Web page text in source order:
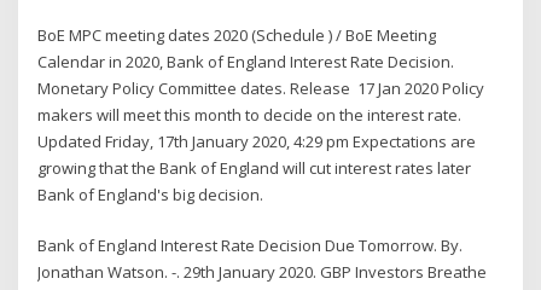
BoE MPC meeting dates 2020 (Schedule ) / BoE Meeting
Calendar in 2020, Bank of England Interest Rate Decision.
Monetary Policy Committee dates. Release 17 Jan 2020 Policy
makers will meet this month to decide on the interest rate.
Updated Friday, 17th January 2020, 4:29 pm Expectations are
growing that the Bank of England will cut interest rates later
Bank of England's big decision.
Bank of England Interest Rate Decision Due Tomorrow. By.
Jonathan Watson. -. 29th January 2020. GBP Investors Breathe